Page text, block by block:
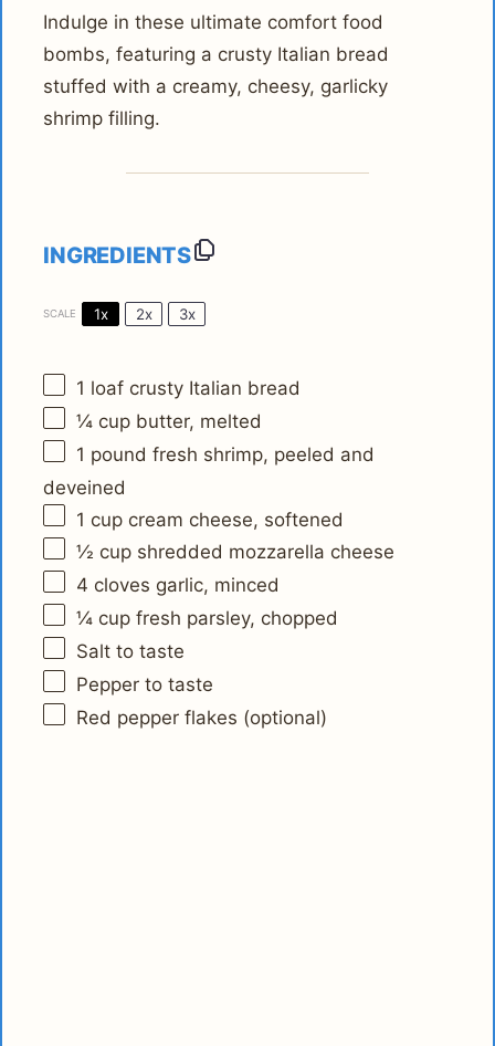
Indulge in these ultimate comfort food
bombs, featuring a crusty Italian bread
stuffed with a creamy, cheesy, garlicky
shrimp filling.
INGREDIENTS
SCALE 1x 2x 3x
1 loaf crusty Italian bread
¼ cup butter, melted
1 pound fresh shrimp, peeled and
deveined
1 cup cream cheese, softened
½ cup shredded mozzarella cheese
4 cloves garlic, minced
¼ cup fresh parsley, chopped
Salt to taste
Pepper to taste
Red pepper flakes (optional)